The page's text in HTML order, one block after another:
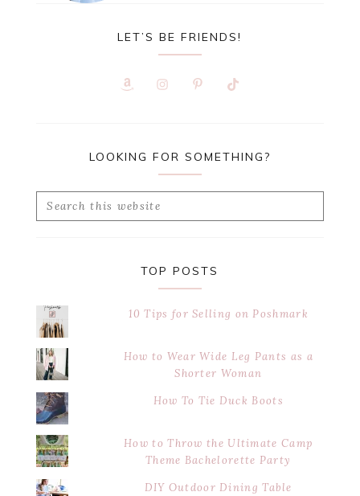
LET’S BE FRIENDS!
LOOKING FOR SOMETHING?
Search
TOP POSTS
10 Tips for Selling on Poshmark
How to Wear Wide Leg Pants as a
Shorter Woman
How To Tie Duck Boots
How to Throw the Ultimate Camp
Theme Bachelorette Party
DIY Outdoor Dining Table